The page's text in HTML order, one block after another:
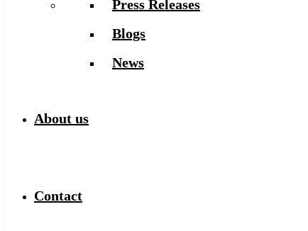
Press Releases
Blogs
News
About us
Contact